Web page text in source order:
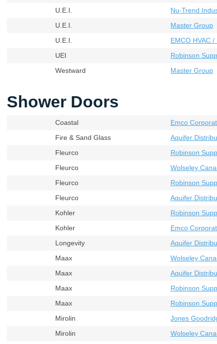
U.E.I.
Nu-Trend
U.E.I.
Master Group
U.E.I.
EMCO HVAC /
UEI
Robinson
Westward
Master Group
Shower Doors
Coastal
Emco
Fire & Sand Glass
Aquifer
Fleurco
Robinson
Fleurco
Wolseley
Fleurco
Robinson
Fleurco
Aquifer
Kohler
Robinson
Kohler
Emco
Longevity
Aquifer
Maax
Wolseley
Maax
Aquifer
Maax
Robinson
Maax
Robinson
Mirolin
Jones
Mirolin
Wolseley